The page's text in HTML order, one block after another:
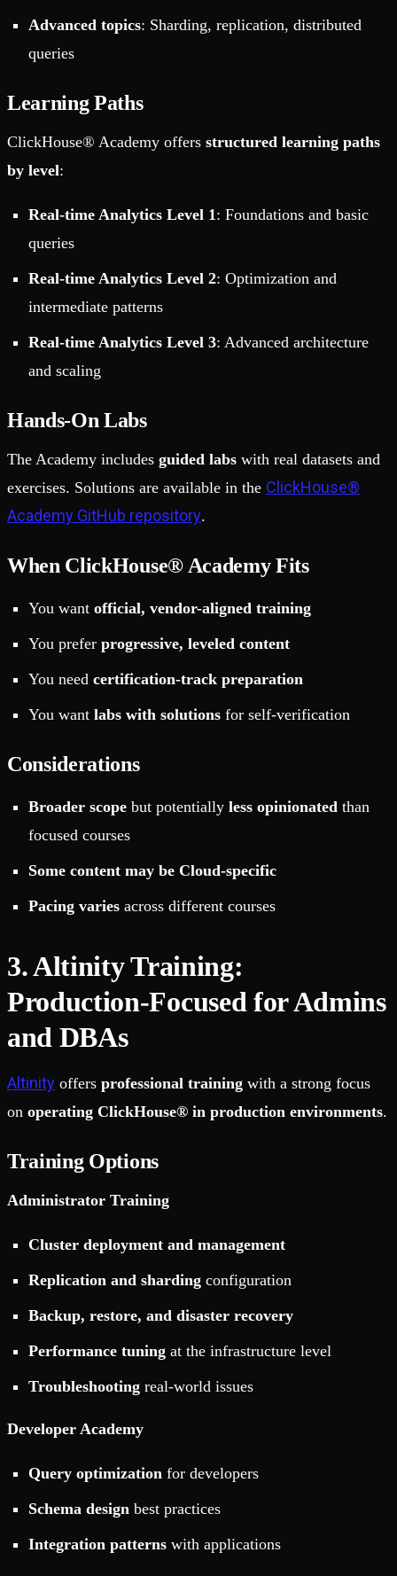
Advanced topics: Sharding, replication, distributed
queries
Learning Paths
ClickHouse® Academy offers structured learning paths
by level:
Real-time Analytics Level 1: Foundations and basic
queries
Real-time Analytics Level 2: Optimization and
intermediate patterns
Real-time Analytics Level 3: Advanced architecture
and scaling
Hands-On Labs
The Academy includes guided labs with real datasets and
exercises. Solutions are available in the ClickHouse®
Academy GitHub repository.
When ClickHouse® Academy Fits
You want official, vendor-aligned training
You prefer progressive, leveled content
You need certification-track preparation
You want labs with solutions for self-verification
Considerations
Broader scope but potentially less opinionated than
focused courses
Some content may be Cloud-specific
Pacing varies across different courses
3. Altinity Training:
Production-Focused for Admins
and DBAs
Altinity offers professional training with a strong focus
on operating ClickHouse® in production environments.
Training Options
Administrator Training
Cluster deployment and management
Replication and sharding configuration
Backup, restore, and disaster recovery
Performance tuning at the infrastructure level
Troubleshooting real-world issues
Developer Academy
Query optimization for developers
Schema design best practices
Integration patterns with applications